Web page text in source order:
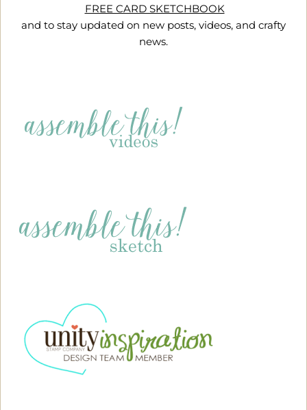
FREE CARD SKETCHBOOK
and to stay updated on new posts, videos, and crafty
news.